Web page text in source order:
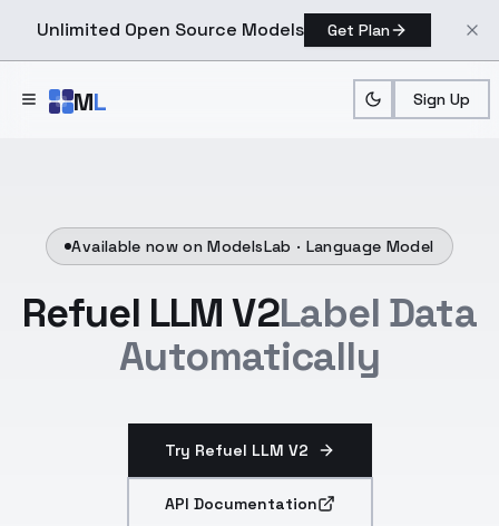
Unlimited Open Source Models Get Plan
ML Sign Up
Available now on ModelsLab · Language Model
Refuel LLM V2Label Data
Automatically
Try Refuel LLM V2
API Documentation